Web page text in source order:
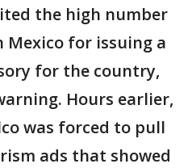
the high number
Mexico for issuing a
for the country,
Hours earlier,
was forced to pull
ads that showed